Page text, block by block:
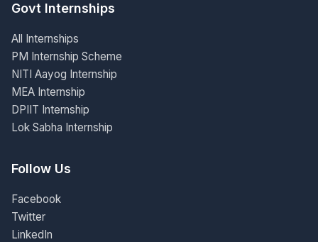
Govt Internships
All Internships
PM Internship Scheme
NITI Aayog Internship
MEA Internship
DPIIT Internship
Lok Sabha Internship
Follow Us
Facebook
Twitter
LinkedIn